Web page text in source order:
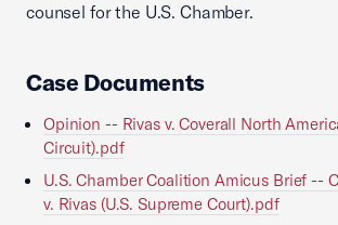
counsel for the U.S. Chamber.
Case Documents
Opinion -- Rivas v. Coverall North
Circuit).pdf
U.S. Chamber Coalition Amicus Brief --
v. Rivas (U.S. Supreme Court).pdf